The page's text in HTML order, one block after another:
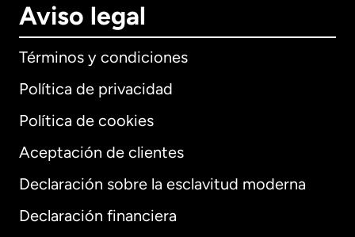
Aviso legal
Términos y condiciones
Política de privacidad
Política de cookies
Aceptación de clientes
Declaración sobre la esclavitud moderna
Declaración financiera
Internacional English